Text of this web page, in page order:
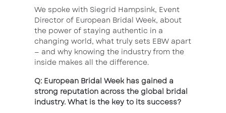
We spoke with Siegrid Hampsink, Event
Director of European Bridal Week, about
the power of staying authentic in a
changing world, what truly sets EBW apart
— and why knowing the industry from the
inside makes all the difference.
Q: European Bridal Week has gained a
strong reputation across the global bridal
industry. What is the key to its success?